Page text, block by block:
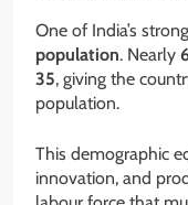
One of India’s
population. Nearly
35, giving the
population.
This demographic
innovation, and